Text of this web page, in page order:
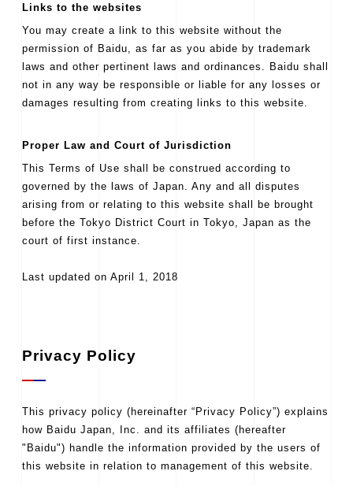
Links to the websites
You may create a link to this website without the
permission of Baidu, as far as you abide by trademark
laws and other pertinent laws and ordinances. Baidu shall
not in any way be responsible or liable for any losses or
damages resulting from creating links to this website.
Proper Law and Court of Jurisdiction
This Terms of Use shall be construed according to
governed by the laws of Japan. Any and all disputes
arising from or relating to this website shall be brought
before the Tokyo District Court in Tokyo, Japan as the
court of first instance.
Last updated on April 1, 2018
Privacy Policy
This privacy policy (hereinafter “Privacy Policy”) explains
how Baidu Japan, Inc. and its affiliates (hereafter
"Baidu") handle the information provided by the users of
this website in relation to management of this website.